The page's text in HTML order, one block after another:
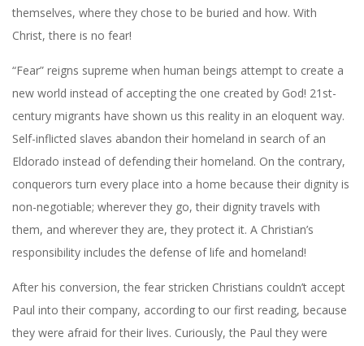
themselves, where they chose to be buried and how. With
Christ, there is no fear!
“Fear” reigns supreme when human beings attempt to create a
new world instead of accepting the one created by God! 21st-
century migrants have shown us this reality in an eloquent way.
Self-inflicted slaves abandon their homeland in search of an
Eldorado instead of defending their homeland. On the contrary,
conquerors turn every place into a home because their dignity is
non-negotiable; wherever they go, their dignity travels with
them, and wherever they are, they protect it. A Christian’s
responsibility includes the defense of life and homeland!
After his conversion, the fear stricken Christians couldn’t accept
Paul into their company, according to our first reading, because
they were afraid for their lives. Curiously, the Paul they were